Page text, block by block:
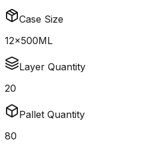
Case Size
12x500ML
Layer Quantity
20
Pallet Quantity
80